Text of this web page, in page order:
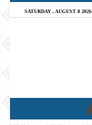
SATURDAY , AUGUST 8 2026